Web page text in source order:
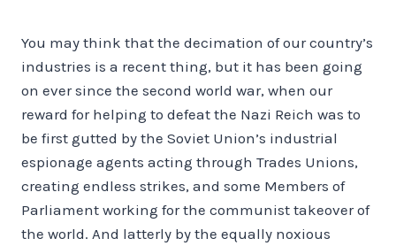
You may think that the decimation of our country’s
industries is a recent thing, but it has been going
on ever since the second world war, when our
reward for helping to defeat the Nazi Reich was to
be first gutted by the Soviet Union’s industrial
espionage agents acting through Trades Unions,
creating endless strikes, and some Members of
Parliament working for the communist takeover of
the world. And latterly by the equally noxious